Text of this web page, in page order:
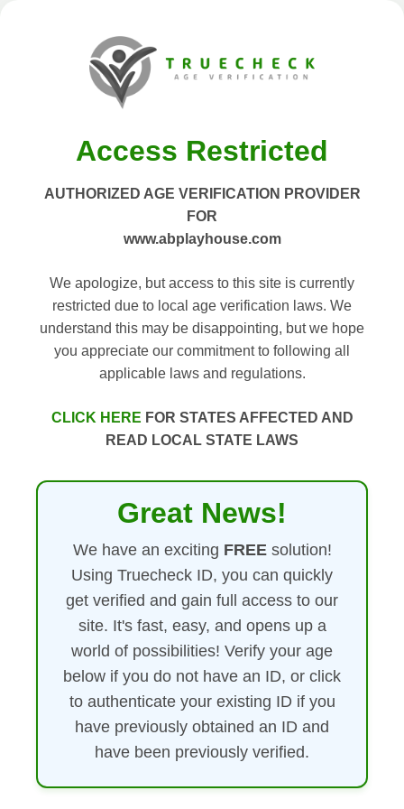
Access Restricted
AUTHORIZED AGE VERIFICATION PROVIDER
FOR
www.abplayhouse.com
We apologize, but access to this site is currently
restricted due to local age verification laws. We
understand this may be disappointing, but we hope
you appreciate our commitment to following all
applicable laws and regulations.
CLICK HERE FOR STATES AFFECTED AND
READ LOCAL STATE LAWS
Great News!
We have an exciting FREEsolution!
Using Truecheck ID, you can quickly
get verified and gain full access to our
site. It's fast, easy, and opens up a
world of possibilities! Verify your age
below if you do not have an ID, or click
to authenticate your existing ID if you
have previously obtained an ID and
have been previously verified.